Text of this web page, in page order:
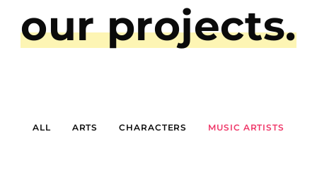
our projects.
ALL ARTS CHARACTERS MUSIC ARTISTS